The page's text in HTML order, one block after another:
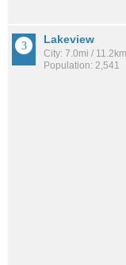
Lakeview
City: 7.0mi /
Population: 2,541